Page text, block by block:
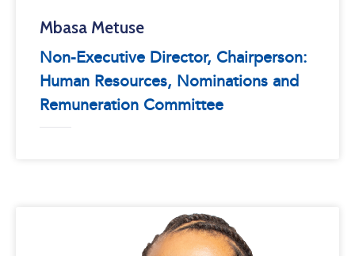
Mbasa Metuse
Non-Executive Director, Chairperson:
Human Resources, Nominations and
Remuneration Committee